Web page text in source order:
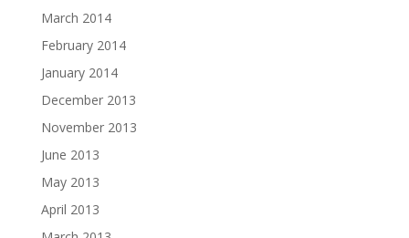
March 2014
February 2014
January 2014
December 2013
November 2013
June 2013
May 2013
April 2013